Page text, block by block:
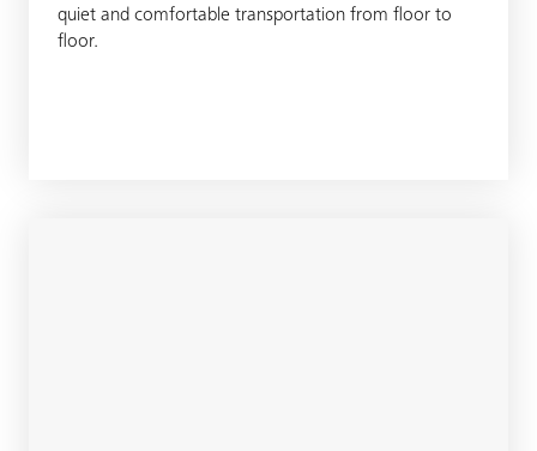
quiet and comfortable transportation from floor to
floor.